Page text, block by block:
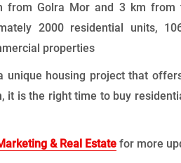
from Golra Mor and 3 km from
2000 residential units,
properties
unique housing project that
it is the right time to buy
& Real Estate for more